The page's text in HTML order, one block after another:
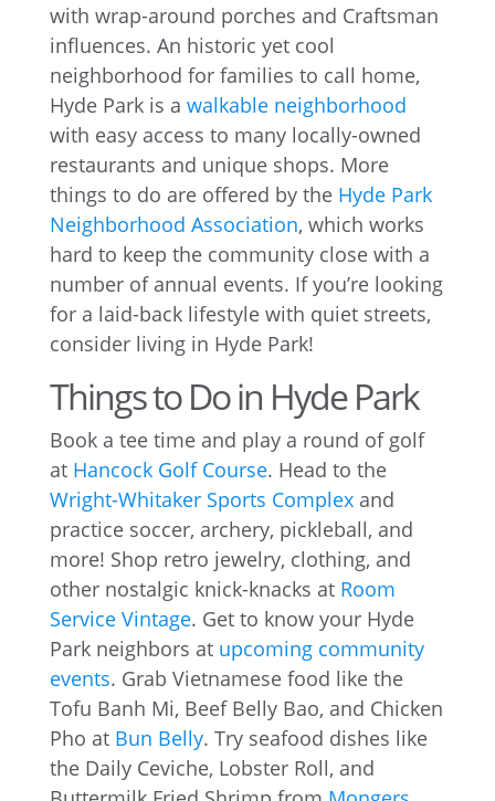
with wrap-around porches and Craftsman
influences. An historic yet cool
neighborhood for families to call home,
Hyde Park is a walkable neighborhood
with easy access to many locally-owned
restaurants and unique shops. More
things to do are offered by the Hyde Park
Neighborhood Association, which works
hard to keep the community close with a
number of annual events. If you’re looking
for a laid-back lifestyle with quiet streets,
consider living in Hyde Park!
Things to Do in Hyde Park
Book a tee time and play a round of golf
at Hancock Golf Course. Head to the
Wright-Whitaker Sports Complexand
practice soccer, archery, pickleball, and
more! Shop retro jewelry, clothing, and
other nostalgic knick-knacks at Room
Service Vintage. Get to know your Hyde
Park neighbors at upcoming community
events. Grab Vietnamese food like the
Tofu Banh Mi, Beef Belly Bao, and Chicken
Pho at Bun Belly. Try seafood dishes like
the Daily Ceviche, Lobster Roll, and